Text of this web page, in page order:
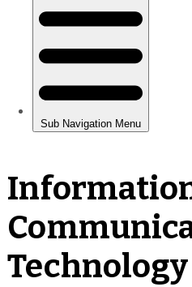
Technology